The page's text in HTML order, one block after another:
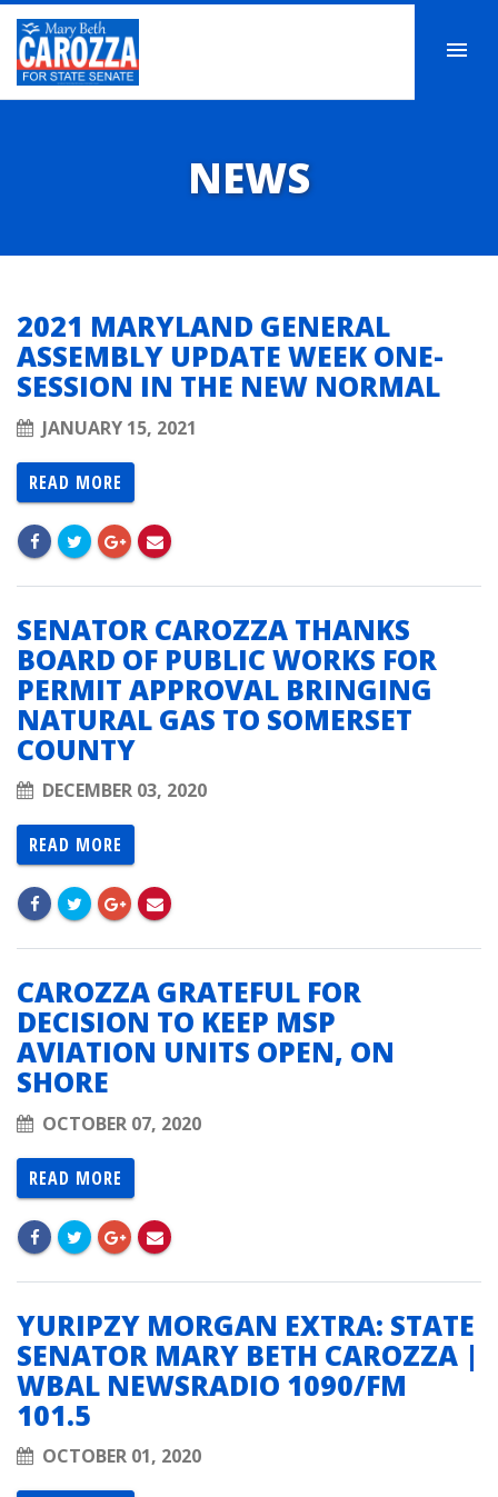
NEWS
2021 MARYLAND GENERAL
ASSEMBLY UPDATE WEEK ONE-
SESSION IN THE NEW NORMAL
JANUARY 15, 2021
READ MORE
SENATOR CAROZZA THANKS
BOARD OF PUBLIC WORKS FOR
PERMIT APPROVAL BRINGING
NATURAL GAS TO SOMERSET
COUNTY
DECEMBER 03, 2020
READ MORE
CAROZZA GRATEFUL FOR
DECISION TO KEEP MSP
AVIATION UNITS OPEN, ON
SHORE
OCTOBER 07, 2020
READ MORE
YURIPZY MORGAN EXTRA: STATE
SENATOR MARY BETH CAROZZA |
WBAL NEWSRADIO 1090/FM
101.5
OCTOBER 01, 2020